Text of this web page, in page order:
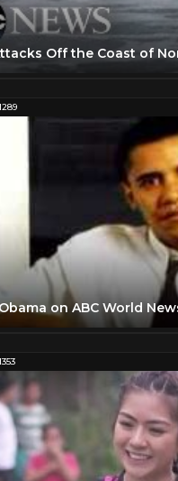
on ABC World